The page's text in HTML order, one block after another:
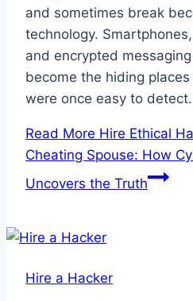
and sometimes break
technology.
and encrypted
become the hiding
were once easy to
Read More Hire Ethical
Cheating Spouse: How
Uncovers the Truth
Hire a Hacker